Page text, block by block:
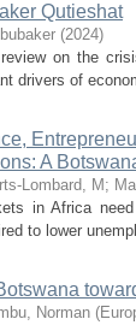
Qutieshat
(2024)
on the
drivers of
A
Lombard, M;
in Africa
to lower
Norman (